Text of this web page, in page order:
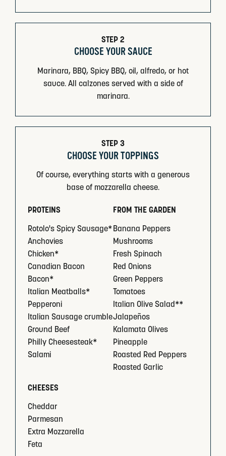
STEP 2
CHOOSE YOUR SAUCE
Marinara, BBQ, Spicy BBQ, oil, alfredo, or hot
sauce. All calzones served with a side of
marinara.
STEP 3
CHOOSE YOUR TOPPINGS
Of course, everything starts with a generous
base of mozzarella cheese.
PROTEINS
Rotolo's Spicy Sausage*
Anchovies
Chicken*
Canadian Bacon
Bacon*
Italian Meatballs*
Pepperoni
Italian Sausage crumble
Ground Beef
Philly Cheesesteak*
Salami
CHEESES
Cheddar
Parmesan
Extra Mozzarella
Feta
FROM THE GARDEN
Banana Peppers
Mushrooms
Fresh Spinach
Red Onions
Green Peppers
Tomatoes
Italian Olive Salad**
Jalapeños
Kalamata Olives
Pineapple
Roasted Red Peppers
Roasted Garlic